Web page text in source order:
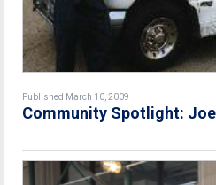
Published March 10, 2009
Community Spotlight: